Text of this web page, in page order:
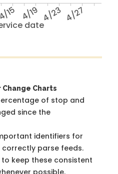
date
4/15 4/19 4/23 4/27
Charts
of stop and
since the
identifiers for
correctly parse feeds.
to keep these consistent